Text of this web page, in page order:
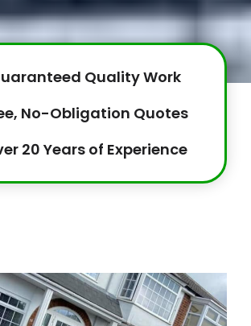
Quality Work
No-Obligation Quotes
20 Years of Experience